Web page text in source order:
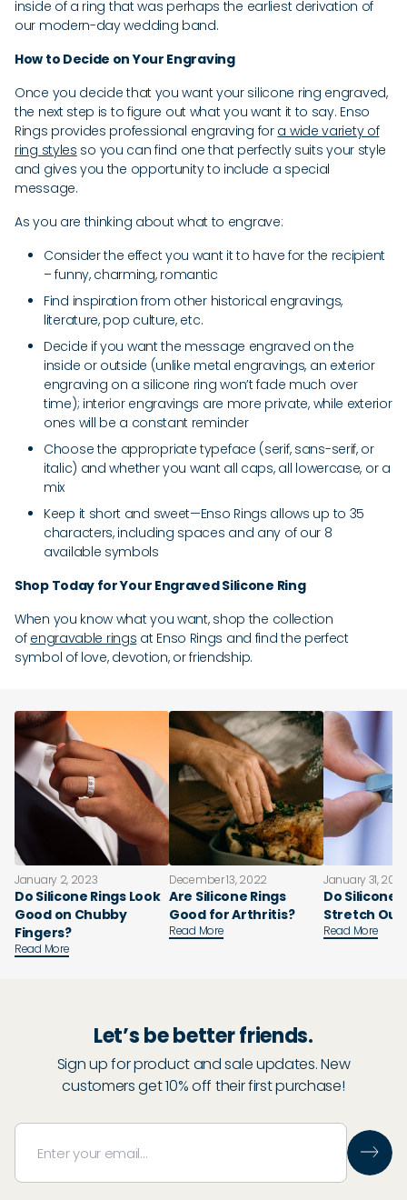
inside of a ring that was perhaps the earliest derivation of
our modern-day wedding band.
How to Decide on Your Engraving
Once you decide that you want your silicone ring engraved,
the next step is to figure out what you want it to say. Enso
Rings provides professional engraving for a wide variety of
ring styles so you can find one that perfectly suits your style
and gives you the opportunity to include a special
message.
As you are thinking about what to engrave:
Consider the effect you want it to have for the recipient
– funny, charming, romantic
Find inspiration from other historical engravings,
literature, pop culture, etc.
Decide if you want the message engraved on the
inside or outside (unlike metal engravings, an exterior
engraving on a silicone ring won’t fade much over
time); interior engravings are more private, while exterior
ones will be a constant reminder
Choose the appropriate typeface (serif, sans-serif, or
italic) and whether you want all caps, all lowercase, or a
mix
Keep it short and sweet—Enso Rings allows up to 35
characters, including spaces and any of our 8
available symbols
Shop Today for Your Engraved Silicone Ring
When you know what you want, shop the collection
of engravable rings at Enso Rings and find the perfect
symbol of love, devotion, or friendship.
January 2, 2023
Do Silicone Rings Look
Good on Chubby
Fingers?
Read More
December 13, 2022
Are Silicone Rings
Good for Arthritis?
Read More
January 31,
Do Silicone
Stretch
Read More
Let’s be better friends.
Sign up for product and sale updates. New
customers get 10% off their first purchase!